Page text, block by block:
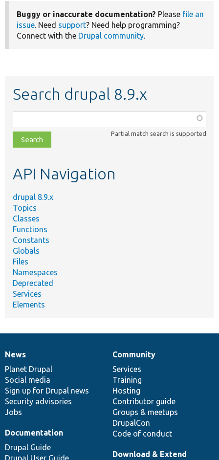
Buggy or inaccurate documentation? Please file an
issue. Need support? Need help programming?
Connect with the Drupal community.
Search drupal 8.9.x
class,
file,
topic,
Partial match search is supported
API Navigation
drupal 8.9.x
Topics
Classes
Functions
Constants
Globals
Files
Namespaces
Deprecated
Services
Elements
News
items
News
Planet Drupal
Social media
Sign up for Drupal news
Security advisories
Jobs
Our
community
Community
Services
Training
Hosting
Contributor guide
Groups & meetups
DrupalCon
Code of conduct
Documentation
Documentation
Drupal Guide
Drupal User Guide
Drupal
code
base
Download & Extend
Governance
of
community